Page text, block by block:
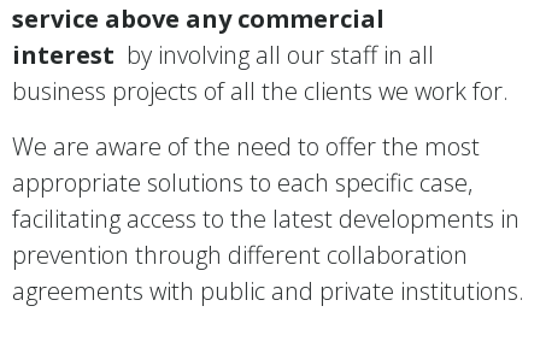
service above any commercial
interest by involving all our staff in all
business projects of all the clients we work for.
We are aware of the need to offer the most
appropriate solutions to each specific case,
facilitating access to the latest developments in
prevention through different collaboration
agreements with public and private institutions.